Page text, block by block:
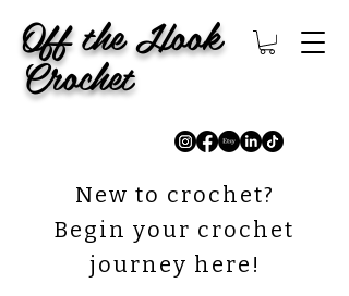
Off the Hook
Crochet
New to crochet?
Begin your crochet
journey here!